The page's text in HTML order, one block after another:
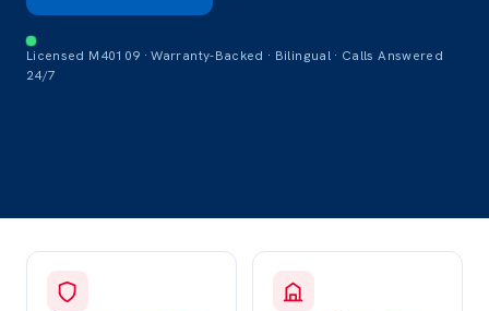
Licensed M40109 · Warranty-Backed · Bilingual · Calls Answered
24/7